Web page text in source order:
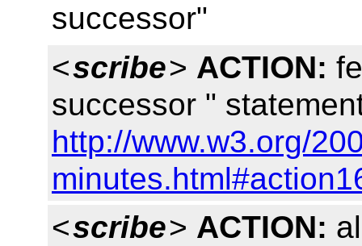
successor"
<scribe> ACTION:
successor "
http://www.w3.org/
<scribe> ACTION: